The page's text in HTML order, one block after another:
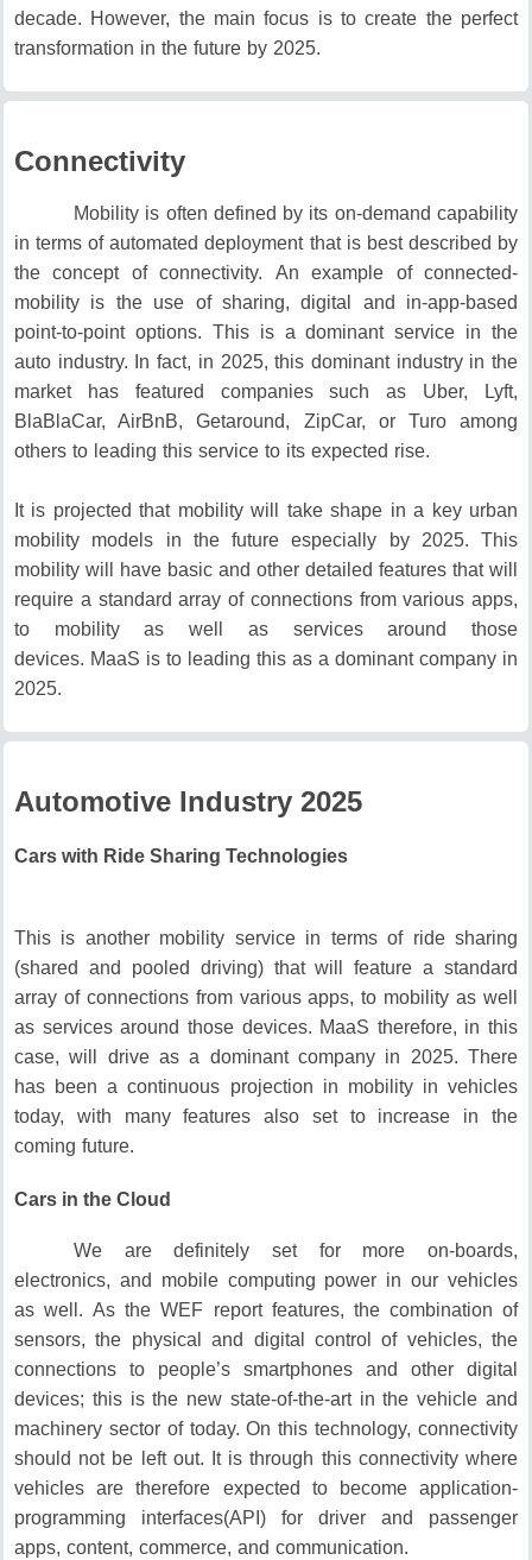
decade. However, the main focus is to create the perfect
transformation in the future by 2025.
Connectivity
Mobility is often defined by its on-demand capability
in terms of automated deployment that is best described by
the concept of connectivity. An example of connected-
mobility is the use of sharing, digital and in-app-based
point-to-point options. This is a dominant service in the
auto industry.
In fact, in 2025, this dominant industry in the
market has featured companies such as Uber, Lyft,
BlaBlaCar, AirBnB, Getaround, ZipCar, or Turo among
others to leading this service to its expected rise.
It is projected that mobility will take shape in a key urban
mobility models in the future especially by 2025. This
mobility will have basic and other detailed features that will
require a standard array of connections from various apps,
to mobility as well as services around those
devices. MaaS is to leading this as a dominant company in
2025.
Automotive Industry 2025
Cars with Ride Sharing Technologies
This is another mobility service in terms of ride sharing
(shared and pooled driving) that will feature a standard
array of connections from various apps, to mobility as well
as services around those devices. MaaS therefore, in this
case, will drive as a dominant company in 2025. There
has been a continuous projection in mobility in vehicles
today, with many features also set to increase in the
coming future.
Cars in the Cloud
We are definitely set for more on-boards,
electronics, and mobile computing power in our vehicles
as well.As the WEF report features, the combination of
sensors, the physical and digital control of vehicles, the
connections to people’s smartphones and other digital
devices; this is the new state-of-the-art in the vehicle and
machinery sector of today.On this technology, connectivity
should not be left out.
It is through this connectivity where
vehicles are therefore expected to become application-
programming interfaces(API) for driver and passenger
apps, content, commerce, and communication.